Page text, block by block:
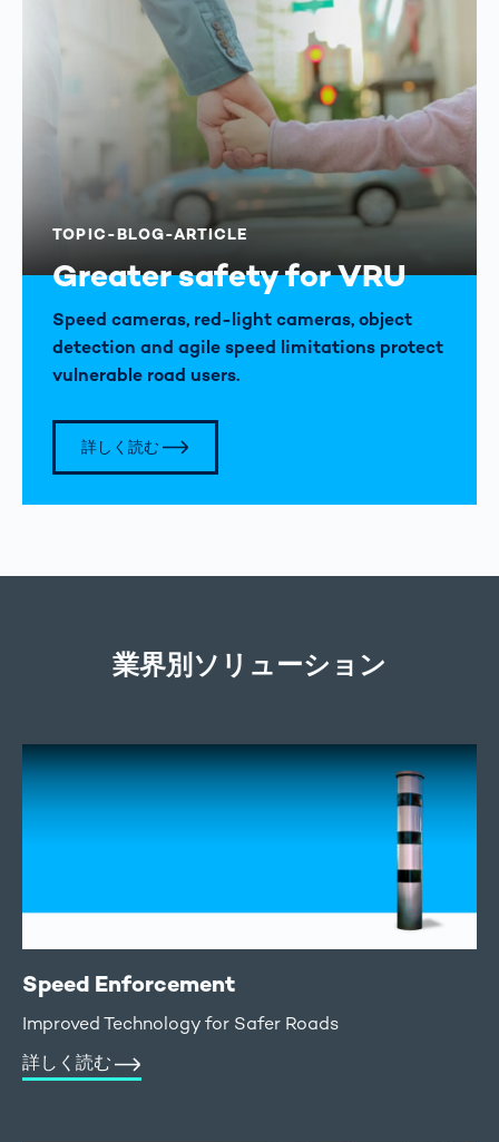
TOPIC-BLOG-ARTICLE
Greater safety for VRU
Speed cameras, red-light cameras, object
detection and agile speed limitations protect
vulnerable road users.
詳しく読む
業界別ソリューション
Speed Enforcement
Improved Technology for Safer Roads
詳しく読む